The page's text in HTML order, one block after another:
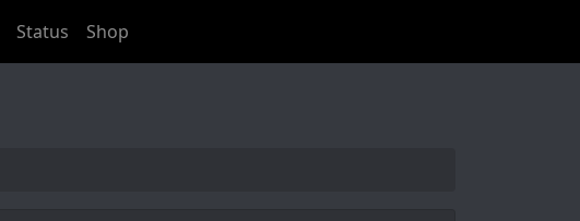
Status Shop